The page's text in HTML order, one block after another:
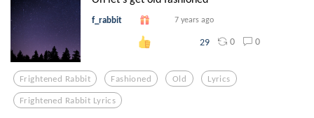
f_rabbit 7 years ago
29 0 0
Frightened Rabbit Fashioned Old Lyrics
Frightened Rabbit Lyrics